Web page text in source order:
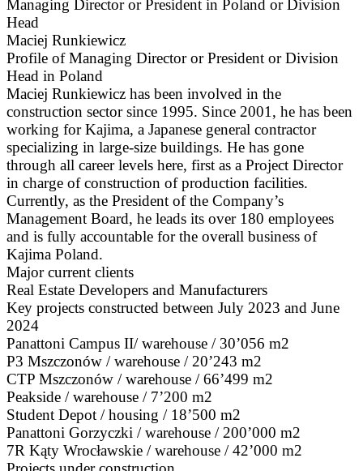
Managing Director or President in Poland or Division
Head
Maciej Runkiewicz
Profile of Managing Director or President or Division
Head in Poland
Maciej Runkiewicz has been involved in the
construction sector since 1995. Since 2001, he has been
working for Kajima, a Japanese general contractor
specializing in large-size buildings. He has gone
through all career levels here, first as a Project Director
in charge of construction of production facilities.
Currently, as the President of the Company’s
Management Board, he leads its over 180 employees
and is fully accountable for the overall business of
Kajima Poland.
Major current clients
Real Estate Developers and Manufacturers
Key projects constructed between July 2023 and June
2024
Panattoni Campus II/ warehouse / 30’056 m2
P3 Mszczonów / warehouse / 20’243 m2
CTP Mszczonów / warehouse / 66’499 m2
Peakside / warehouse / 7’200 m2
Student Depot / housing / 18’500 m2
Panattoni Gorzyczki / warehouse / 200’000 m2
7R Kąty Wrocławskie / warehouse / 42’000 m2